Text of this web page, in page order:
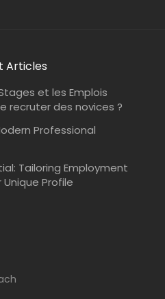
Articles
et les Emplois
recruter des novices ?
Professional
Tailoring Employment
Profile